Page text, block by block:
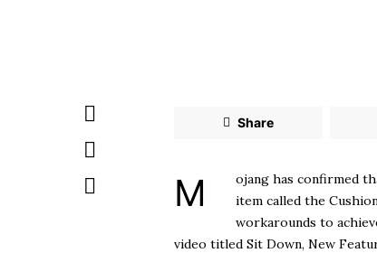
Share
Mojang has confirmed that Minecraft will finally let players sit down through a new craftable
item called the
workarounds to
video titled Sit Down, New